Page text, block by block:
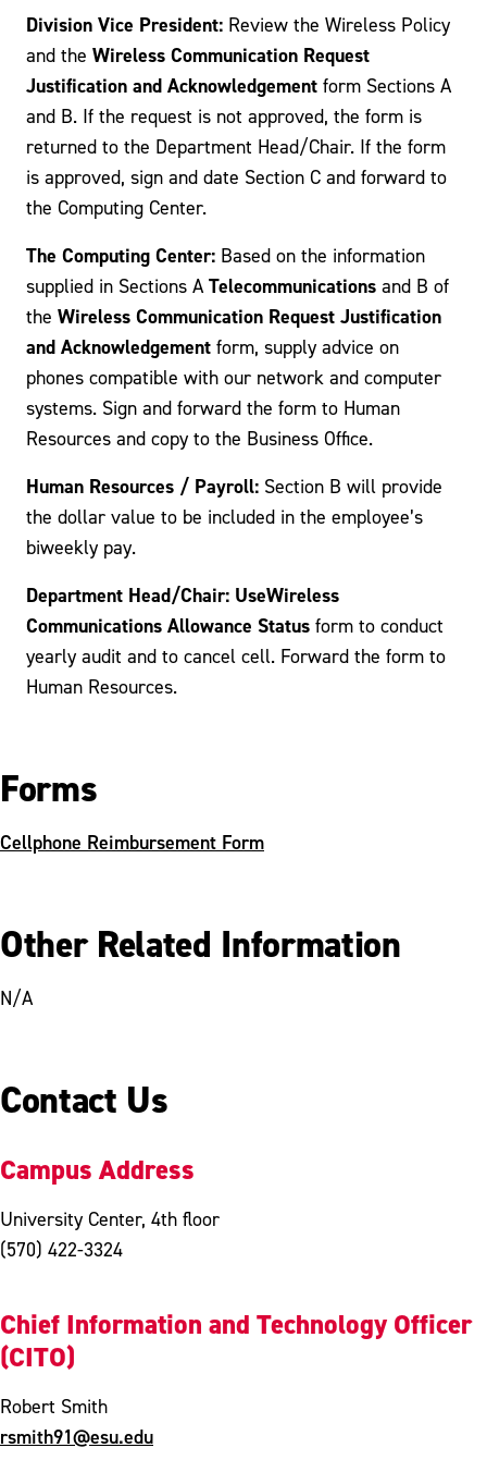
Division Vice President: Review the Wireless Policy
and the Wireless Communication Request
Justification and Acknowledgement form Sections A
and B. If the request is not approved, the form is
returned to the Department Head/Chair. If the form
is approved, sign and date Section C and forward to
the Computing Center.
The Computing Center: Based on the information
supplied in Sections A Telecommunications and B of
the Wireless Communication Request Justification
and Acknowledgement form, supply advice on
phones compatible with our network and computer
systems. Sign and forward the form to Human
Resources and copy to the Business Office.
Human Resources / Payroll: Section B will provide
the dollar value to be included in the employee’s
biweekly pay.
Department Head/Chair: UseWireless
Communications Allowance Status form to conduct
yearly audit and to cancel cell. Forward the form to
Human Resources.
Forms
Cellphone Reimbursement Form
Other Related Information
N/A
Contact Us
Campus Address
University Center, 4th floor
(570) 422-3324
Chief Information and Technology Officer
(CITO)
Robert Smith
rsmith91@esu.edu